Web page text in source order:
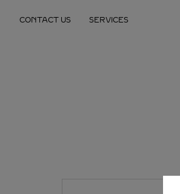
CONTACT US SERVICES